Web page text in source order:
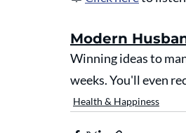
Modern
Winning ideas to
weeks. You'll even
Health & Happiness